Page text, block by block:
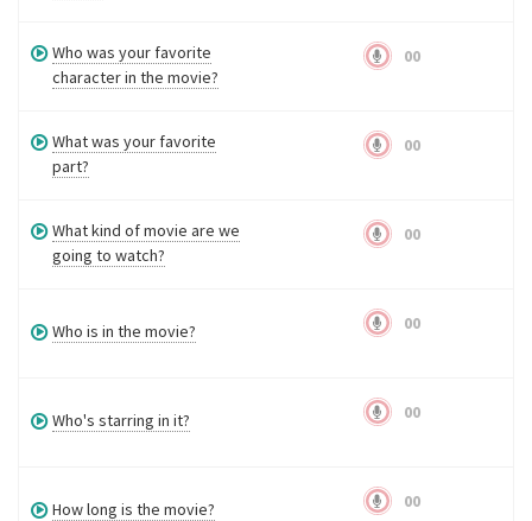
Who was your favorite
character in the movie?
00
What was your favorite
part?
00
What kind of movie are we
going to watch?
00
Who is in the movie? 00
Who's starring in it? 00
How long is the movie? 00